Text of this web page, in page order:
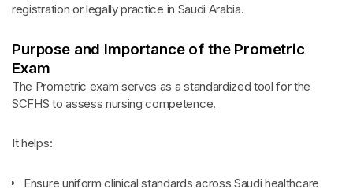
registration or legally practice in Saudi Arabia.
Purpose and Importance of the Prometric
Exam
The Prometric exam serves as a standardized tool for the
SCFHS to assess nursing competence.
It helps:
Ensure uniform clinical standards across Saudi healthcare